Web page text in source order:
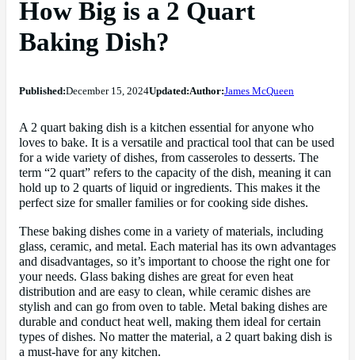
How Big is a 2 Quart
Baking Dish?
Published:December 15, 2024Updated:Author:James McQueen
A 2 quart baking dish is a kitchen essential for anyone who
loves to bake. It is a versatile and practical tool that can be used
for a wide variety of dishes, from casseroles to desserts. The
term “2 quart” refers to the capacity of the dish, meaning it can
hold up to 2 quarts of liquid or ingredients. This makes it the
perfect size for smaller families or for cooking side dishes.
These baking dishes come in a variety of materials, including
glass, ceramic, and metal. Each material has its own advantages
and disadvantages, so it’s important to choose the right one for
your needs. Glass baking dishes are great for even heat
distribution and are easy to clean, while ceramic dishes are
stylish and can go from oven to table. Metal baking dishes are
durable and conduct heat well, making them ideal for certain
types of dishes. No matter the material, a 2 quart baking dish is
a must-have for any kitchen.